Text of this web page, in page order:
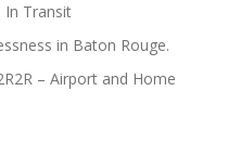
In Transit
in Baton Rouge.
– Airport and Home